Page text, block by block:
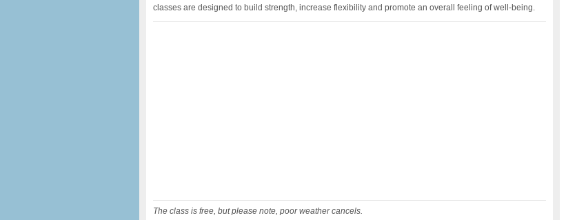
classes are designed to build strength, increase flexibility and promote an overall feeling of well-being.
The class is free, but please note, poor weather cancels.